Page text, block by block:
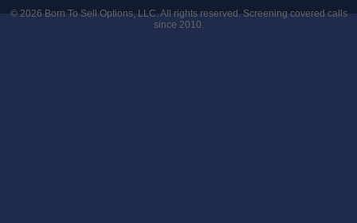
© 2026Born To Sell Options, LLC. All rights reserved. Screening covered calls
since 2010.